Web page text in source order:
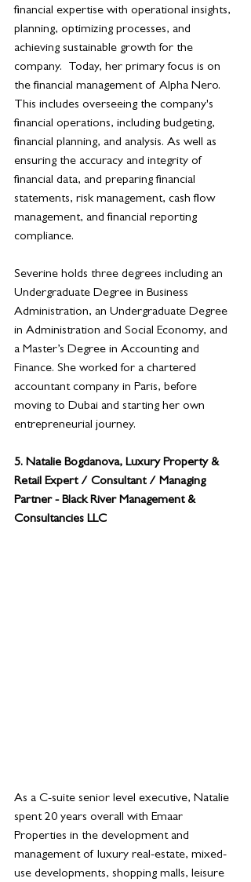
financial expertise with operational insights,
planning, optimizing processes, and
achieving sustainable growth for the
company.  Today, her primary focus is on
the financial management of Alpha Nero.
This includes overseeing the company's
financial operations, including budgeting,
financial planning, and analysis. As well as
ensuring the accuracy and integrity of
financial data, and preparing financial
statements, risk management, cash flow
management, and financial reporting
compliance.
Severine holds three degrees including an
Undergraduate Degree in Business
Administration, an Undergraduate Degree
in Administration and Social Economy, and
a Master’s Degree in Accounting and
Finance. She worked for a chartered
accountant company in Paris, before
moving to Dubai and starting her own
entrepreneurial journey.
5. Natalie Bogdanova, Luxury Property &
Retail Expert / Consultant / Managing
Partner - Black River Management &
Consultancies LLC
As a C-suite senior level executive, Natalie
spent 20 years overall with Emaar
Properties in the development and
management of luxury real-estate, mixed-
use developments, shopping malls, leisure